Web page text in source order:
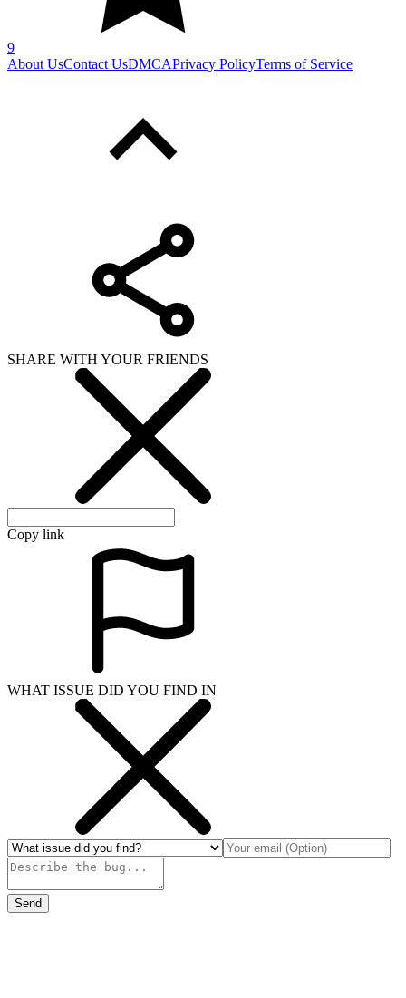
9
About UsContact UsDMCAPrivacy PolicyTerms of Service
SHARE WITH YOUR FRIENDS
Copy link
WHAT ISSUE DID YOU FIND IN
Send